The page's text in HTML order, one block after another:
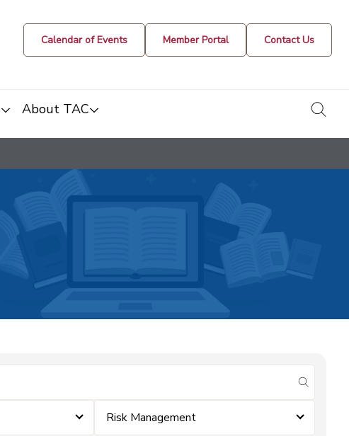
Calendar of Events Member Portal Contact Us
About TAC
submit
Risk Management